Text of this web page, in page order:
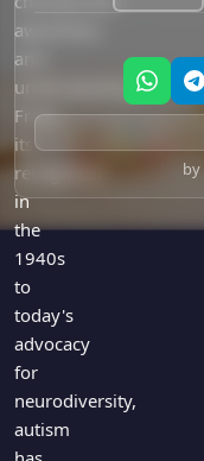
awareness
and
understanding.
From
its
recognition
in
the
1940s
to
today's
advocacy
for
neurodiversity,
autism
by